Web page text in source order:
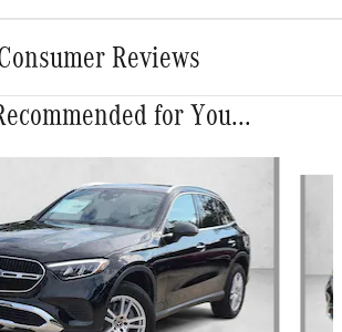
Reviews
for You...